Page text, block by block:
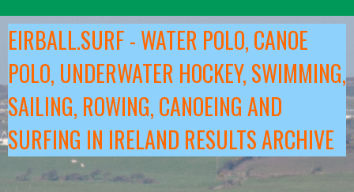
to
content
EIRBALL.SURF - WATER POLO, CANOE
POLO, UNDERWATER HOCKEY, SWIMMING,
SAILING, ROWING, CANOEING AND
SURFING IN IRELAND RESULTS ARCHIVE